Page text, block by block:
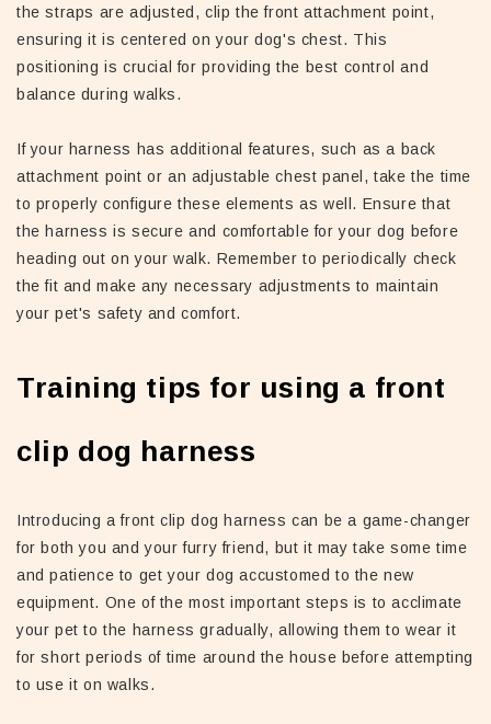
the straps are adjusted, clip the front attachment point,
ensuring it is centered on your dog's chest. This
positioning is crucial for providing the best control and
balance during walks.
If your harness has additional features, such as a back
attachment point or an adjustable chest panel, take the time
to properly configure these elements as well. Ensure that
the harness is secure and comfortable for your dog before
heading out on your walk. Remember to periodically check
the fit and make any necessary adjustments to maintain
your pet's safety and comfort.
Training tips for using a front
clip dog harness
Introducing a front clip dog harness can be a game-changer
for both you and your furry friend, but it may take some time
and patience to get your dog accustomed to the new
equipment. One of the most important steps is to acclimate
your pet to the harness gradually, allowing them to wear it
for short periods of time around the house before attempting
to use it on walks.